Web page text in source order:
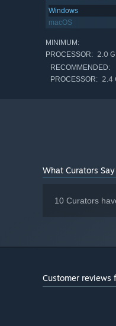
Windows
macOS
MINIMUM:
PROCESSOR: 2.0
RECOMMENDED:
PROCESSOR: 2.4
What Curators Say
10 Curators
Customer reviews